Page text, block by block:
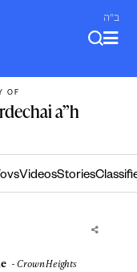
ב"ה
OF
a”h
VideosStories
Crown Heights